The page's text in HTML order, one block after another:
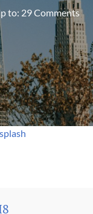
to: 29 Comments